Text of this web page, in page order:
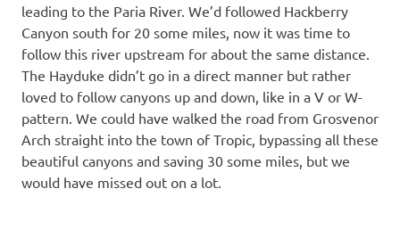
leading to the Paria River. We’d followed Hackberry
Canyon south for 20 some miles, now it was time to
follow this river upstream for about the same distance.
The Hayduke didn’t go in a direct manner but rather
loved to follow canyons up and down, like in a V or W-
pattern. We could have walked the road from Grosvenor
Arch straight into the town of Tropic, bypassing all these
beautiful canyons and saving 30 some miles, but we
would have missed out on a lot.